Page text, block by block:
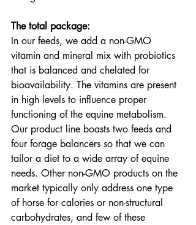
The total package:
In our feeds, we add a non-GMO
vitamin and mineral mix with probiotics
that is balanced and chelated for
bioavailability. The vitamins are present
in high levels to influence proper
functioning of the equine metabolism.
Our product line boasts two feeds and
four forage balancers so that we can
tailor a diet to a wide array of equine
needs. Other non-GMO products on the
market typically only address one type
of horse for calories or non-structural
carbohydrates, and few of these